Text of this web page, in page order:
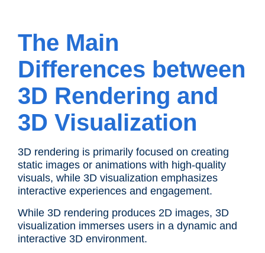
The Main
Differences between
3D Rendering and
3D Visualization
3D rendering is primarily focused on creating
static images or animations with high-quality
visuals, while 3D visualization emphasizes
interactive experiences and engagement.
While 3D rendering produces 2D images, 3D
visualization immerses users in a dynamic and
interactive 3D environment.